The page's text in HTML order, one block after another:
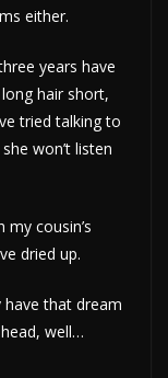
either.
years have
hair short,
tried talking to
won’t listen
cousin’s
dried up.
that dream
well…